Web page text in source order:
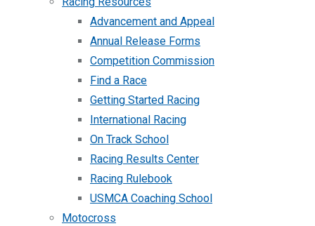
Advancement and Appeal
Annual Release Forms
Competition Commission
Find a Race
Getting Started Racing
International Racing
On Track School
Racing Results Center
Racing Rulebook
USMCA Coaching School
Motocross